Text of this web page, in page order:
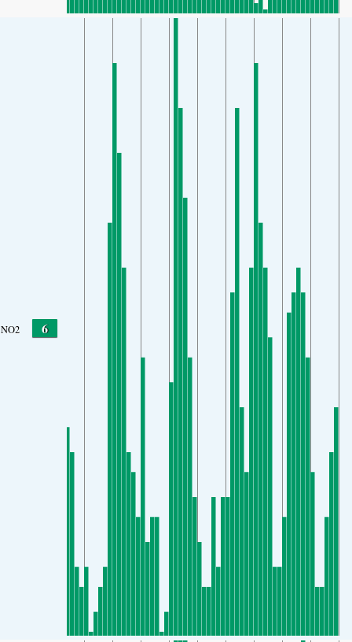
NO2 6